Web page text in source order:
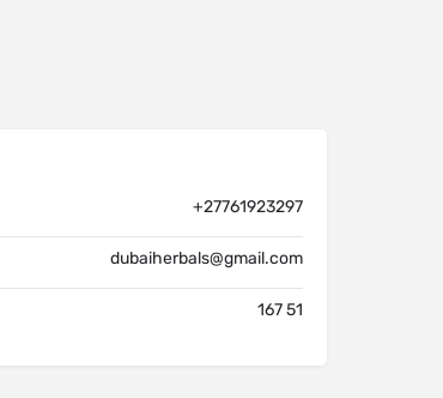
+27761923297
dubaiherbals@gmail.com
167 51